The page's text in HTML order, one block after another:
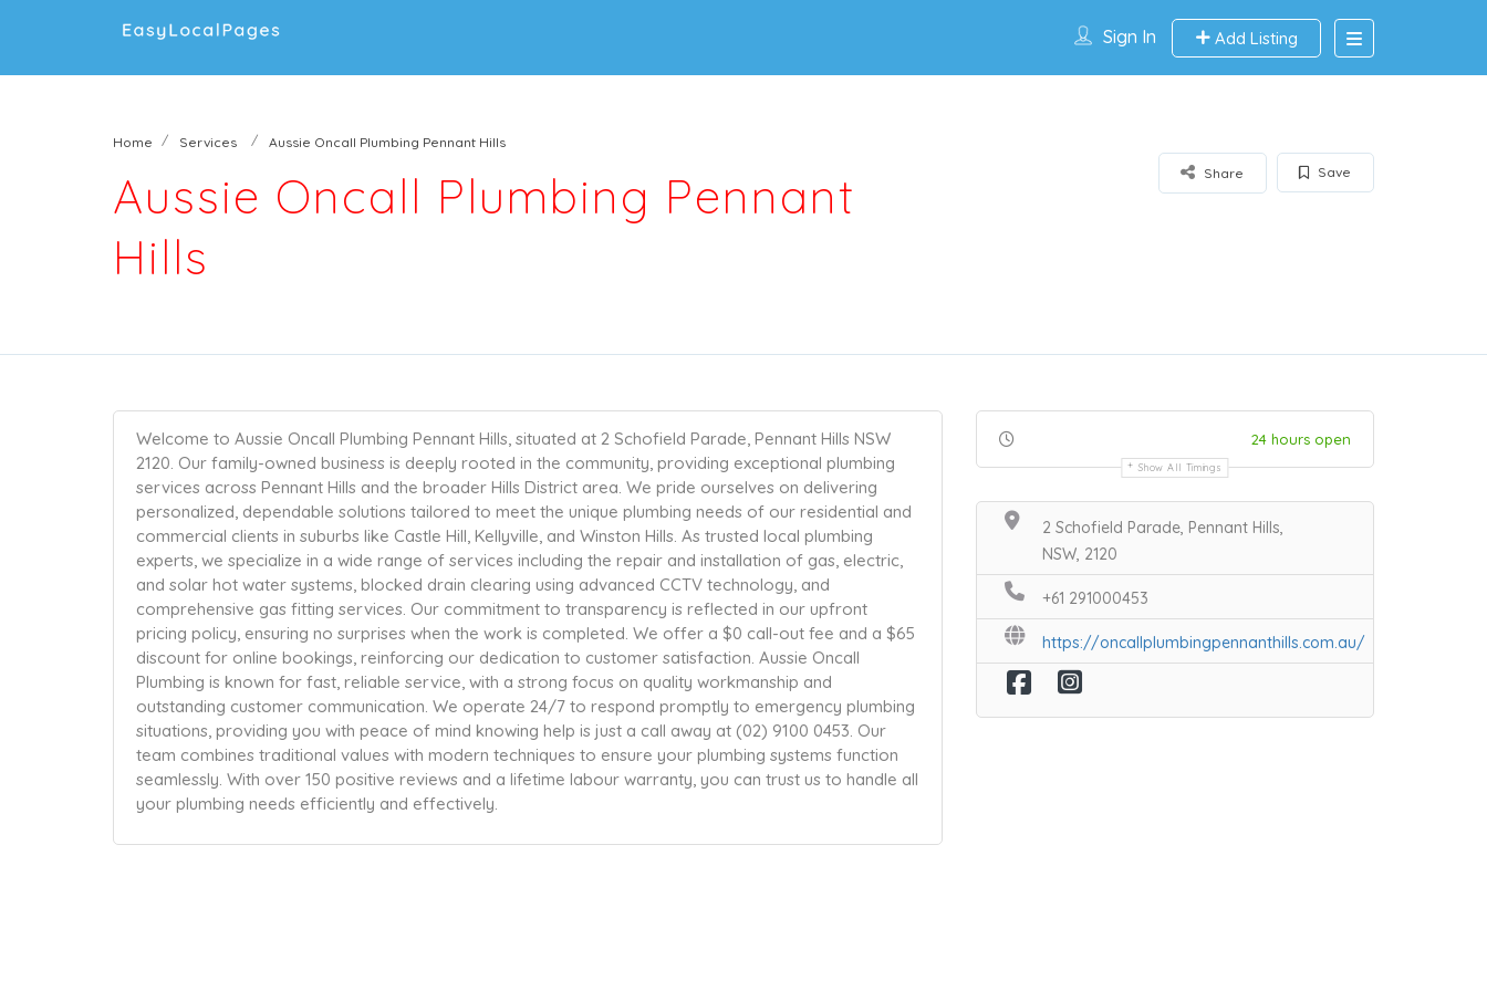
Sign In Add Listing
Home Services Aussie Oncall Plumbing Pennant Hills
Aussie Oncall Plumbing Pennant
Hills
Save
Share
Welcome to Aussie Oncall Plumbing Pennant Hills, situated at 2 Schofield Parade, Pennant Hills NSW
2120. Our family-owned business is deeply rooted in the community, providing exceptional plumbing
services across Pennant Hills and the broader Hills District area. We pride ourselves on delivering
personalized, dependable solutions tailored to meet the unique plumbing needs of our residential and
commercial clients in suburbs like Castle Hill, Kellyville, and Winston Hills. As trusted local plumbing
experts, we specialize in a wide range of services including the repair and installation of gas, electric,
and solar hot water systems, blocked drain clearing using advanced CCTV technology, and
comprehensive gas fitting services. Our commitment to transparency is reflected in our upfront
pricing policy, ensuring no surprises when the work is completed. We offer a $0 call-out fee and a $65
discount for online bookings, reinforcing our dedication to customer satisfaction. Aussie Oncall
Plumbing is known for fast, reliable service, with a strong focus on quality workmanship and
outstanding customer communication. We operate 24/7 to respond promptly to emergency plumbing
situations, providing you with peace of mind knowing help is just a call away at (02) 9100 0453. Our
team combines traditional values with modern techniques to ensure your plumbing systems function
seamlessly. With over 150 positive reviews and a lifetime labour warranty, you can trust us to handle all
your plumbing needs efficiently and effectively.
24 hours open
Show All Timings
2 Schofield Parade, Pennant Hills,
NSW, 2120
+61 291000453
https://oncallplumbingpennanthills.com.au/